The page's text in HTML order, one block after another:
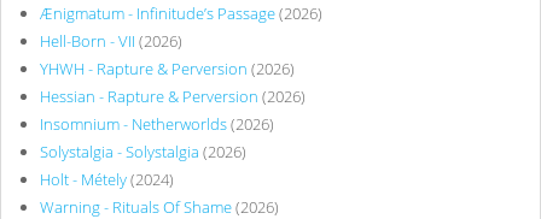
Ænigmatum - Infinitude’s Passage(2026)
Hell-Born - VII (2026)
YHWH - Rapture & Perversion (2026)
Hessian - Rapture & Perversion (2026)
Insomnium - Netherworlds(2026)
Solystalgia - Solystalgia (2026)
Holt - Métely(2024)
Warning - Rituals Of Shame(2026)